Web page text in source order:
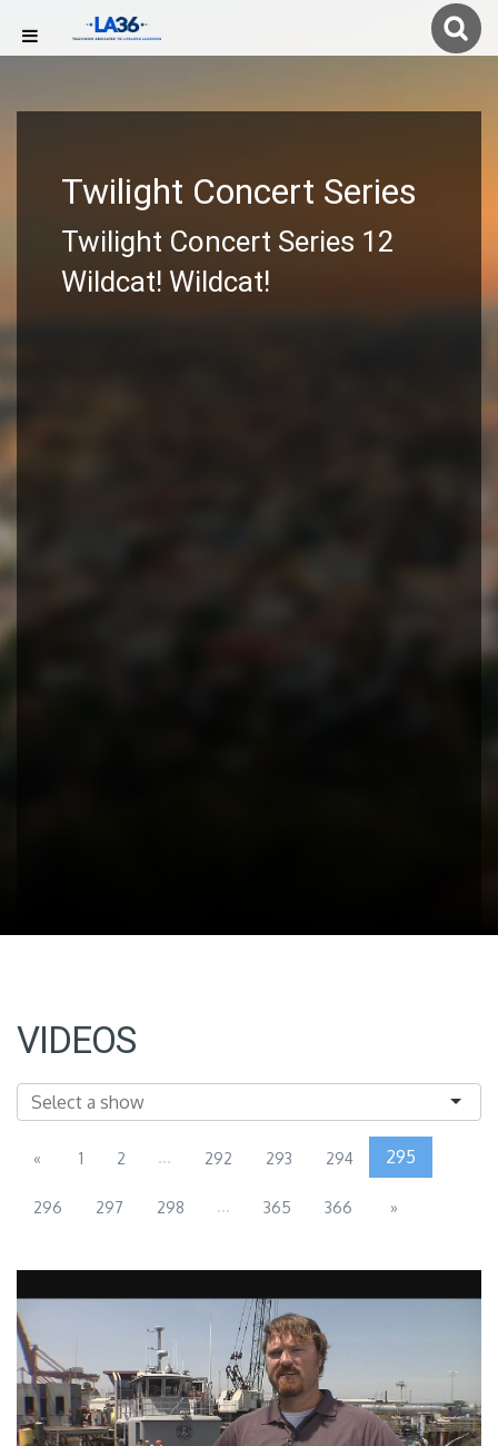
Twilight Concert Series
Twilight Concert Series 12
Wildcat! Wildcat!
VIDEOS
« 1 2 ... 292 293 294 295
296 297 298 ... 365 366 »